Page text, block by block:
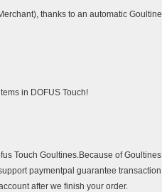
thanks to an automatic
in DOFUS Touch!
Touch Goultines.Because of
paymentpal guarantee
after we finish your order.